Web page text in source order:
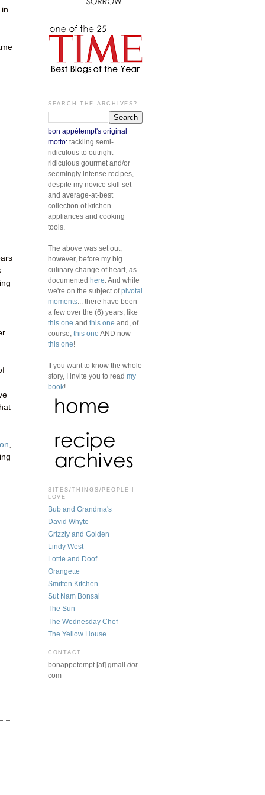
,
.............................
SEARCH THE ARCHIVES?
bon appétempt's original
motto: tackling semi-
ridiculous to outright
ridiculous gourmet and/or
seemingly intense recipes,
despite my novice skill set
and average-at-best
collection of kitchen
appliances and cooking
tools.
The above was set out,
however, before my big
culinary change of heart, as
documented here . And while
we're on the subject ofpivotal
moments ... there have been
a few over the (6) years, like
this one and this one and, of
course, this one AND now
this one!
If you want to know the whole
story, I invite you to read my
book!
SITES/THINGS/PEOPLE I
LOVE
Bub and Grandma's
David Whyte
Grizzly and Golden
Lindy West
Lottie and Doof
Orangette
Smitten Kitchen
Sut Nam Bonsai
The Sun
The Wednesday Chef
The Yellow House
CONTACT
bonappetempt [at] gmail dot
com